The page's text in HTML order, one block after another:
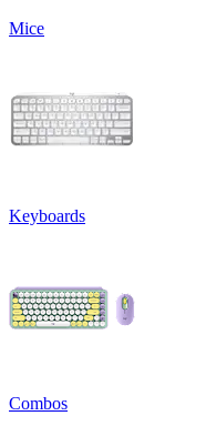
Mice
Keyboards
Combos